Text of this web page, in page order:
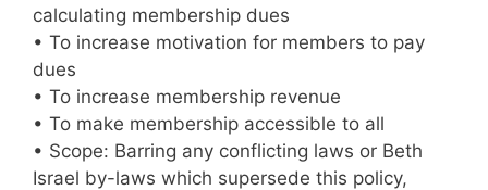
calculating membership dues
• To increase motivation for members to pay
dues
• To increase membership revenue
• To make membership accessible to all
• Scope: Barring any conflicting laws or Beth
Israel by-laws which supersede this policy,